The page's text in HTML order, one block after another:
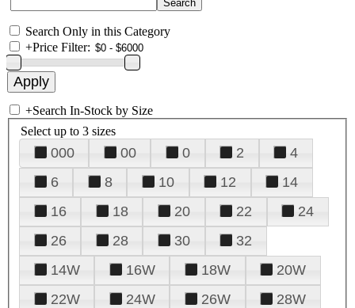
Search Only in this Category
+Price Filter:
+Search In-Stock by Size
Select up to 3 sizes
000 00 0 2
4
6
8 10 12
14
16
18 20 22
24
26
28 30
32
14W
16W 18W
20W
22W
24W 26W
28W